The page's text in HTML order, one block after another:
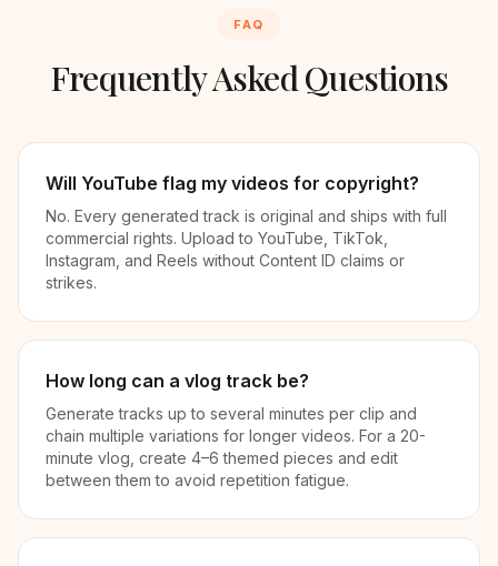
FAQ
Frequently Asked Questions
Will YouTube flag my videos for copyright?
No. Every generated track is original and ships with full
commercial rights. Upload to YouTube, TikTok,
Instagram, and Reels without Content ID claims or
strikes.
How long can a vlog track be?
Generate tracks up to several minutes per clip and
chain multiple variations for longer videos. For a 20-
minute vlog, create 4–6 themed pieces and edit
between them to avoid repetition fatigue.